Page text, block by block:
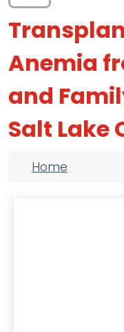
Anemia
and
Salt Lake
Breadcrumb
Home